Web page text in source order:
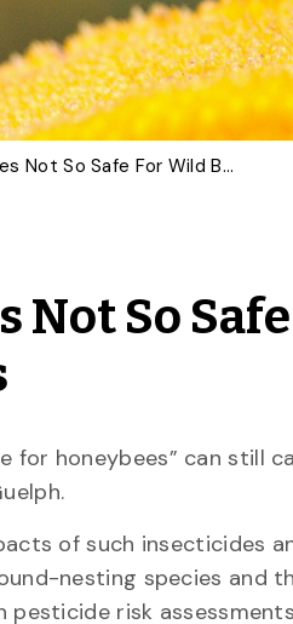
‘Bee-Safe’ Pesticides Not So Safe For Wild Bees, U of G Study Reveals
Not So
for honeybees” can still
of such insecticides
nesting species and
risk